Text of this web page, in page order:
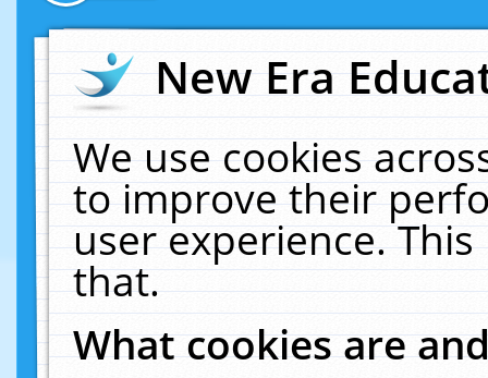
New Era
We use cookies
to improve their
user experience.
that.
What cookies are